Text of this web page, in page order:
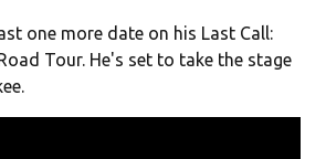
one more date on his Last Call:
Tour. He's set to take the stage